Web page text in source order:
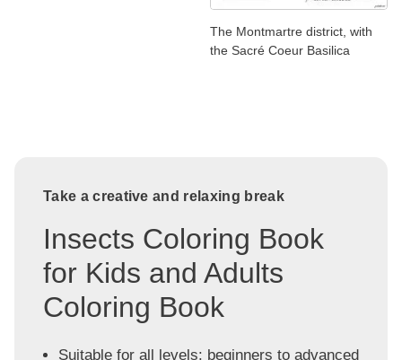
The Montmartre district, with
the Sacré Coeur Basilica
Take a creative and relaxing break
Insects Coloring Book
for Kids and Adults
Coloring Book
Suitable for all levels: beginners to advanced